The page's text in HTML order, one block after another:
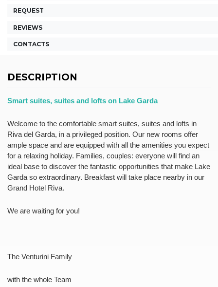
REQUEST
REVIEWS
CONTACTS
DESCRIPTION
Smart suites, suites and lofts on Lake Garda
Welcome to the comfortable smart suites, suites and lofts in
Riva del Garda, in a privileged position. Our new rooms offer
ample space and are equipped with all the amenities you expect
for a relaxing holiday. Families, couples: everyone will find an
ideal base to discover the fantastic opportunities that make Lake
Garda so extraordinary. Breakfast will take place nearby in our
Grand Hotel Riva.
We are waiting for you!
The Venturini Family
with the whole Team